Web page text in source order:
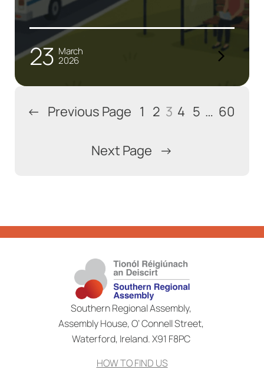
23 March
2026
← Previous Page 1 2 3 4 5 … 60
Next Page →
Southern Regional Assembly,
Assembly House, O’ Connell Street,
Waterford, Ireland. X91 F8PC
HOW TO FIND US